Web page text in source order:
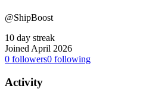
@ShipBoost
10 day streak
Joined April 2026
0 followers0 following
Activity